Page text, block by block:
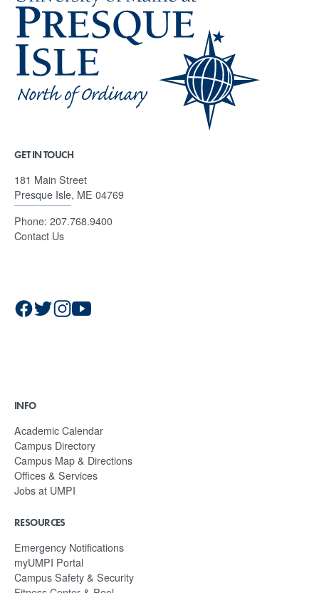
GET IN TOUCH
181 Main Street
Presque Isle, ME 04769
Phone: 207.768.9400
Contact Us
INFO
Academic Calendar
Campus Directory
Campus Map & Directions
Offices & Services
Jobs at UMPI
RESOURCES
Emergency Notifications
myUMPI Portal
Campus Safety & Security